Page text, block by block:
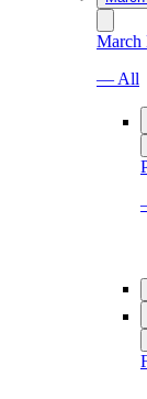
March
— All